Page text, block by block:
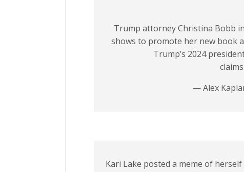
Trump attorney Christina Bobb
shows to promote her new book
Trump’s 2024
claims.
— Alex
Kari Lake posted a meme of